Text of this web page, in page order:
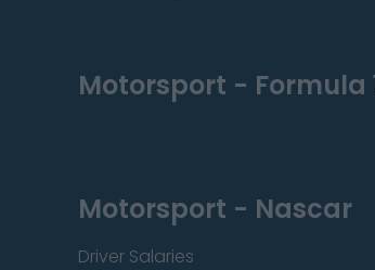
Motorsport - Formula
Motorsport - Nascar
Driver Salaries